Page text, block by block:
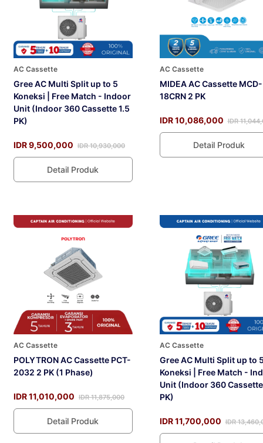
AC Cassette
Gree AC Multi Split up to 5
Koneksi | Free Match - Indoor
Unit (Indoor 360 Cassette 1.5
PK)
IDR 9,500,000 IDR 10,930,000
Detail Produk
AC Cassette
MIDEA AC Cassette MCD-
18CRN 2 PK
IDR 10,086,000 IDR
Detail Produk
AC Cassette
POLYTRON AC Cassette PCT-
2032 2 PK (1 Phase)
IDR 11,010,000 IDR 11,875,000
Detail Produk
AC Cassette
Gree AC Multi Split up to
Koneksi | Free Match -
Unit (Indoor 360
PK)
IDR 11,700,000 IDR